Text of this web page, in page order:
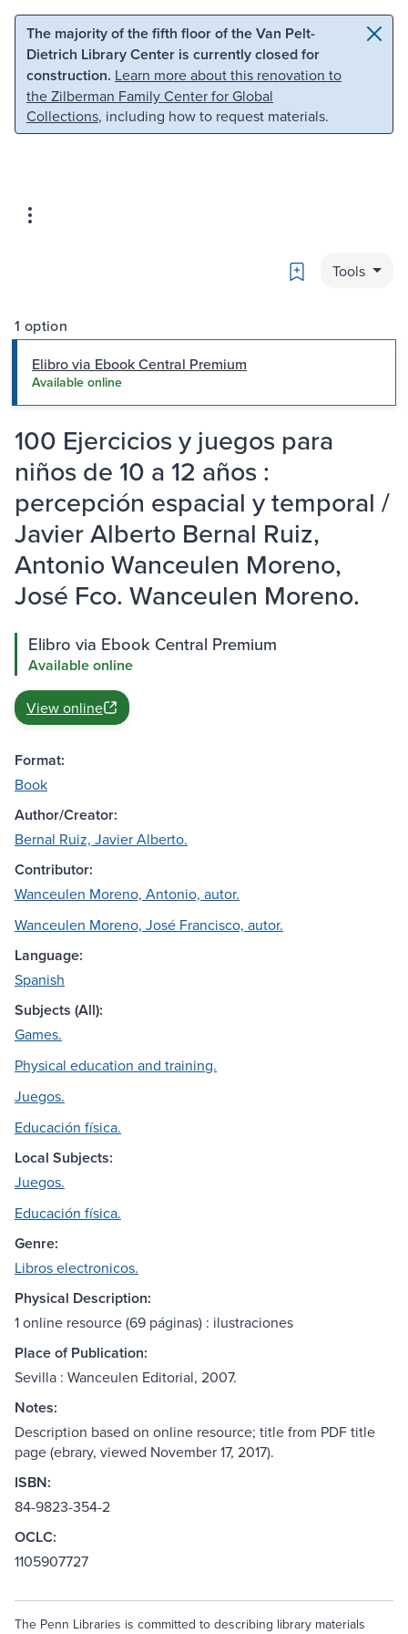
Skip to main content Skip to search
The majority of the fifth floor of the Van Pelt-
Dietrich Library Center is currently closed for
construction. Learn more about this renovation to
the Zilberman Family Center for Global
Collections, including how to request materials.
Bookmark
Tools
1 option
Elibro via Ebook Central Premium
Available online
100 Ejercicios y juegos para
niños de 10 a 12 años :
percepción espacial y temporal /
Javier Alberto Bernal Ruiz,
Antonio Wanceulen Moreno,
José Fco. Wanceulen Moreno.
Elibro via Ebook Central Premium
Available online
View online
Format:
Book
Author/Creator:
Bernal Ruiz, Javier Alberto.
Contributor:
Wanceulen Moreno, Antonio, autor.
Wanceulen Moreno, José Francisco, autor.
Language:
Spanish
Subjects (All):
Games.
Physical education and training.
Juegos.
Educación física.
Local Subjects:
Juegos.
Educación física.
Genre:
Libros electronicos.
Physical Description:
1 online resource (69 páginas) : ilustraciones
Place of Publication:
Sevilla : Wanceulen Editorial, 2007.
Notes:
Description based on online resource; title from PDF title
page (ebrary, viewed November 17, 2017).
ISBN:
84-9823-354-2
OCLC:
1105907727
The Penn Libraries is committed to describing library materials